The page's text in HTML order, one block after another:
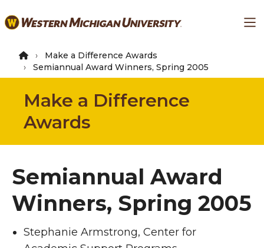
to
content
Make a Difference Awards
Semiannual Award Winners, Spring 2005
Make a Difference
Awards
Semiannual Award
Winners, Spring 2005
Stephanie Armstrong, Center for